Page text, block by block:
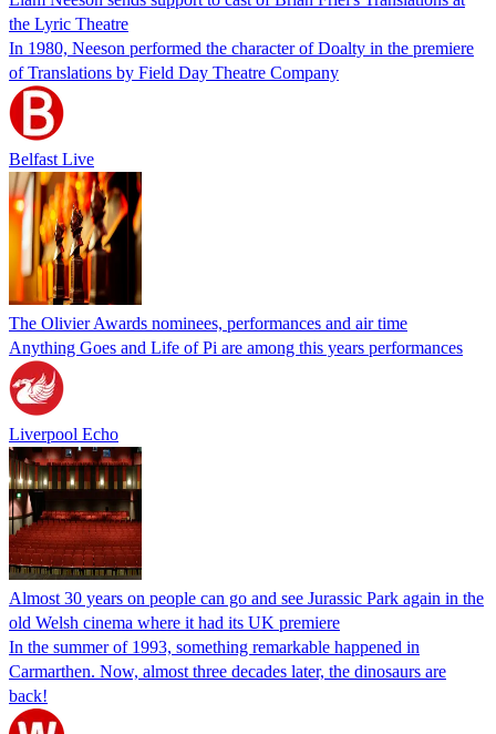
the Lyric Theatre
In 1980, Neeson performed the character of Doalty in the premiere
of Translations by Field Day Theatre Company
Belfast Live
The Olivier Awards nominees, performances and air time
Anything Goes and Life of Pi are among this years performances
Liverpool Echo
Almost 30 years on people can go and see Jurassic Park again in the
old Welsh cinema where it had its UK premiere
In the summer of 1993, something remarkable happened in
Carmarthen. Now, almost three decades later, the dinosaurs are
back!